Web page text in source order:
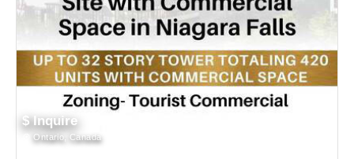
$ Inquire
Ontario, Canada